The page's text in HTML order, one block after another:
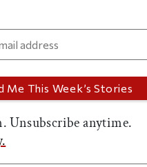
Unsubscribe anytime.